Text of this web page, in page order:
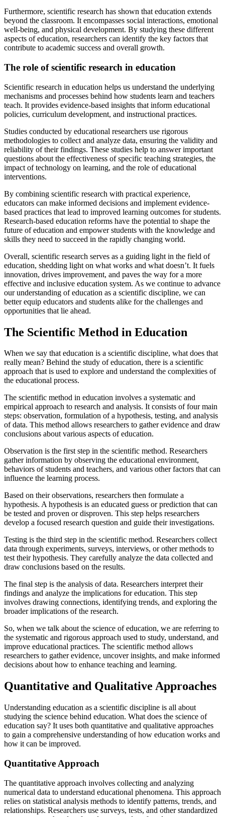
Furthermore, scientific research has shown that education extends
beyond the classroom. It encompasses social interactions, emotional
well-being, and physical development. By studying these different
aspects of education, researchers can identify the key factors that
contribute to academic success and overall growth.
The role of scientific research in education
Scientific research in education helps us understand the underlying
mechanisms and processes behind how students learn and teachers
teach. It provides evidence-based insights that inform educational
policies, curriculum development, and instructional practices.
Studies conducted by educational researchers use rigorous
methodologies to collect and analyze data, ensuring the validity and
reliability of their findings. These studies help to answer important
questions about the effectiveness of specific teaching strategies, the
impact of technology on learning, and the role of educational
interventions.
By combining scientific research with practical experience,
educators can make informed decisions and implement evidence-
based practices that lead to improved learning outcomes for students.
Research-based education reforms have the potential to shape the
future of education and empower students with the knowledge and
skills they need to succeed in the rapidly changing world.
Overall, scientific research serves as a guiding light in the field of
education, shedding light on what works and what doesn’t. It fuels
innovation, drives improvement, and paves the way for a more
effective and inclusive education system. As we continue to advance
our understanding of education as a scientific discipline, we can
better equip educators and students alike for the challenges and
opportunities that lie ahead.
The Scientific Method in Education
When we say that education is a scientific discipline, what does that
really mean? Behind the study of education, there is a scientific
approach that is used to explore and understand the complexities of
the educational process.
The scientific method in education involves a systematic and
empirical approach to research and analysis. It consists of four main
steps: observation, formulation of a hypothesis, testing, and analysis
of data. This method allows researchers to gather evidence and draw
conclusions about various aspects of education.
Observation is the first step in the scientific method. Researchers
gather information by observing the educational environment,
behaviors of students and teachers, and various other factors that can
influence the learning process.
Based on their observations, researchers then formulate a
hypothesis. A hypothesis is an educated guess or prediction that can
be tested and proven or disproven. This step helps researchers
develop a focused research question and guide their investigations.
Testing is the third step in the scientific method. Researchers collect
data through experiments, surveys, interviews, or other methods to
test their hypothesis. They carefully analyze the data collected and
draw conclusions based on the results.
The final step is the analysis of data. Researchers interpret their
findings and analyze the implications for education. This step
involves drawing connections, identifying trends, and exploring the
broader implications of the research.
So, when we talk about the science of education, we are referring to
the systematic and rigorous approach used to study, understand, and
improve educational practices. The scientific method allows
researchers to gather evidence, uncover insights, and make informed
decisions about how to enhance teaching and learning.
Quantitative and Qualitative Approaches
Understanding education as a scientific discipline is all about
studying the science behind education. What does the science of
education say? It uses both quantitative and qualitative approaches
to gain a comprehensive understanding of how education works and
how it can be improved.
Quantitative Approach
The quantitative approach involves collecting and analyzing
numerical data to understand educational phenomena. This approach
relies on statistical analysis methods to identify patterns, trends, and
relationships. Researchers use surveys, tests, and other standardized